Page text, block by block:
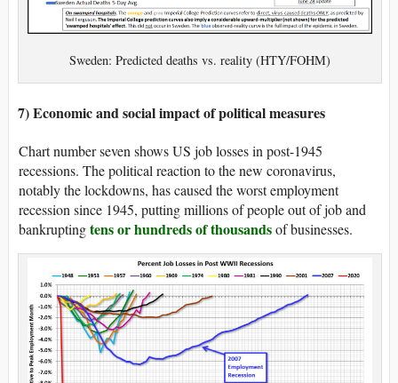
Sweden: Predicted deaths vs. reality (HTY/FOHM)
7) Economic and social impact of political measures
Chart number seven shows US job losses in post-1945
recessions. The political reaction to the new coronavirus,
notably the lockdowns, has caused the worst employment
recession since 1945, putting millions of people out of job and
bankruptingtens or hundreds of thousandsof businesses.